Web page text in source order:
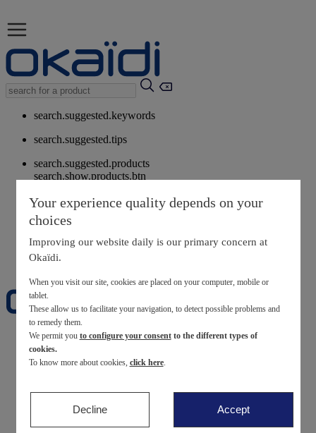
search.suggested.keywords
search.suggested.tips
search.suggested.products
search.show.products.btn
My information
layer.customerreturnrequest
layer.rewardpoints
My loyalty program
Newborn0-12 months
Baby girls3 months - 3 years
Your experience quality depends on your
choices
Improving our website daily is our primary concern at
Okaïdi.
When you visit our site, cookies are placed on your computer, mobile or
tablet.
These allow us to facilitate your navigation, to detect possible problems and
to remedy them.
We permit you to configure your consentto the different types of
cookies.
To know more about cookies, click here.
Decline Accept